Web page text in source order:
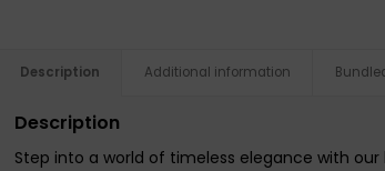
Description Additional information
Description
Step into a world of timeless elegance with our